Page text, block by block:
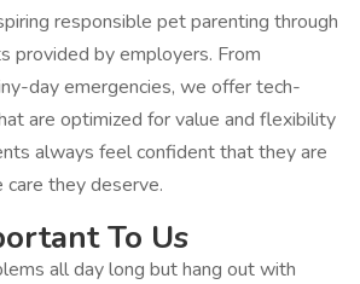
responsible pet parenting through
provided by employers. From
day emergencies, we offer tech-
are optimized for value and flexibility
always feel confident that they are
they deserve.
To Us
all day long but hang out with